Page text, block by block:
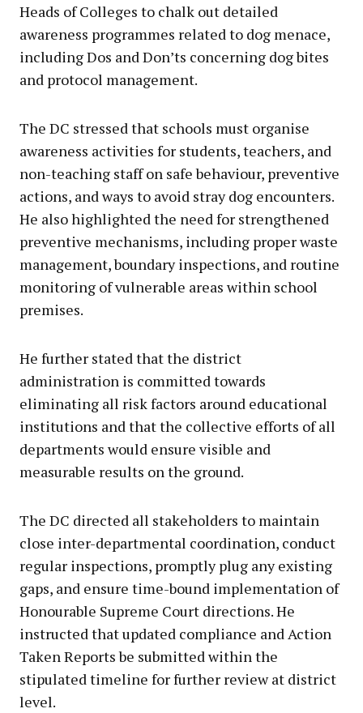
Heads of Colleges to chalk out detailed
awareness programmes related to dog menace,
including Dos and Don’ts concerning dog bites
and protocol management.
The DC stressed that schools must organise
awareness activities for students, teachers, and
non-teaching staff on safe behaviour, preventive
actions, and ways to avoid stray dog encounters.
He also highlighted the need for strengthened
preventive mechanisms, including proper waste
management, boundary inspections, and routine
monitoring of vulnerable areas within school
premises.
He further stated that the district
administration is committed towards
eliminating all risk factors around educational
institutions and that the collective efforts of all
departments would ensure visible and
measurable results on the ground.
The DC directed all stakeholders to maintain
close inter-departmental coordination, conduct
regular inspections, promptly plug any existing
gaps, and ensure time-bound implementation of
Honourable Supreme Court directions. He
instructed that updated compliance and Action
Taken Reports be submitted within the
stipulated timeline for further review at district
level.